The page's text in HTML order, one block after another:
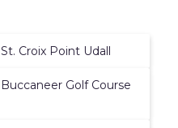
St. Croix Point Udall
Buccaneer Golf Course